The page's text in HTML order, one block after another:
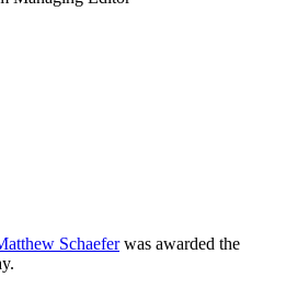
Schaeferwas awarded the